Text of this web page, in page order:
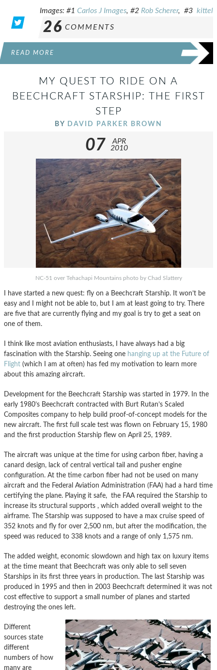
Images: #1 Carlos J Images, #2 Rob Scherer, #3 kittel
26 COMMENTS
READ MORE
MY QUEST TO RIDE ON A
BEECHCRAFT STARSHIP: THE FIRST
STEP
BY DAVID PARKER BROWN
07
APR
2010
NC-51 over Tehachapi Mountains photo by Chad Slattery
I have started a new quest: fly on a Beechcraft Starship. It won’t be
easy and I might not be able to, but I am at least going to try. There
are five that are currently flying and my goal is try to get a seat on
one of them.
I think like most aviation enthusiasts, I have always had a big
fascination with the Starship. Seeing one hanging up at the Future of
Flight (which I am at often) has fed my motivation to learn more
about this amazing aircraft.
Development for the Beechcraft Starship was started in 1979. In the
early 1980’s Beechcraft contracted with Burt Rutan’s Scaled
Composites company to help build proof-of-concept models for the
new aircraft. The first full scale test was flown on February 15, 1980
and the first production Starship flew on April 25, 1989.
The aircraft was unique at the time for using carbon fiber, having a
canard design, lack of central vertical tail and pusher engine
configuration. At the time carbon fiber had not be used on many
aircraft and the Federal Aviation Administration (FAA) had a hard time
certifying the plane. Playing it safe, the FAA required the Starship to
increase its structural supports , which added overall weight to the
airframe. The Starship was supposed to have a max cruise speed of
352 knots and fly for over 2,500 nm, but after the modification, the
speed was reduced to 338 knots and a range of only 1,575 nm.
The added weight, economic slowdown and high tax on luxury items
at the time meant that Beechcraft was only able to sell seven
Starships in its first three years in production. The last Starship was
produced in 1995 and then in 2003 Beechcraft determined it was not
cost effective to support a small number of planes and started
destroying the ones left.
Different
sources state
different
numbers of how
many are